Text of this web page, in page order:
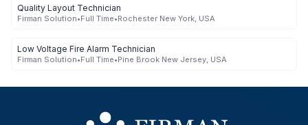
Quality Layout Technician
Firman Solution•Full Time•Rochester New York, USA
Low Voltage Fire Alarm Technician
Firman Solution•Full Time•Pine Brook New Jersey, USA